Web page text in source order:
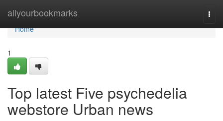
allyourbookmarks
Home
Home
1
Top latest Five psychedelia
webstore Urban news